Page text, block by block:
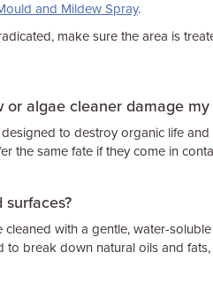
and Mildew Spray.
make sure the area is
or algae cleaner damage my
to destroy organic life
the same fate if they come in
with a gentle, water-
to break down natural oils and